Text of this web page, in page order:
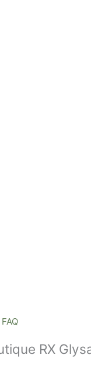
FAQ
RX